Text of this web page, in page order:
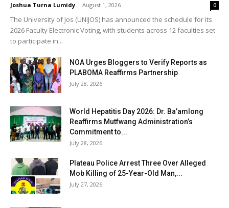
Joshua Turna Lumidy - August 1, 2026 0
The University of Jos (UNIJOS) has announced the schedule for its
2026 Faculty Electronic Voting, with students across 12 faculties set
to participate in...
NOA Urges Bloggers to Verify Reports as
PLABOMA Reaffirms Partnership
July 28, 2026
World Hepatitis Day 2026: Dr. Ba’amlong
Reaffirms Mutfwang Administration’s
Commitment to...
July 28, 2026
Plateau Police Arrest Three Over Alleged
Mob Killing of 25-Year-Old Man,...
July 27, 2026